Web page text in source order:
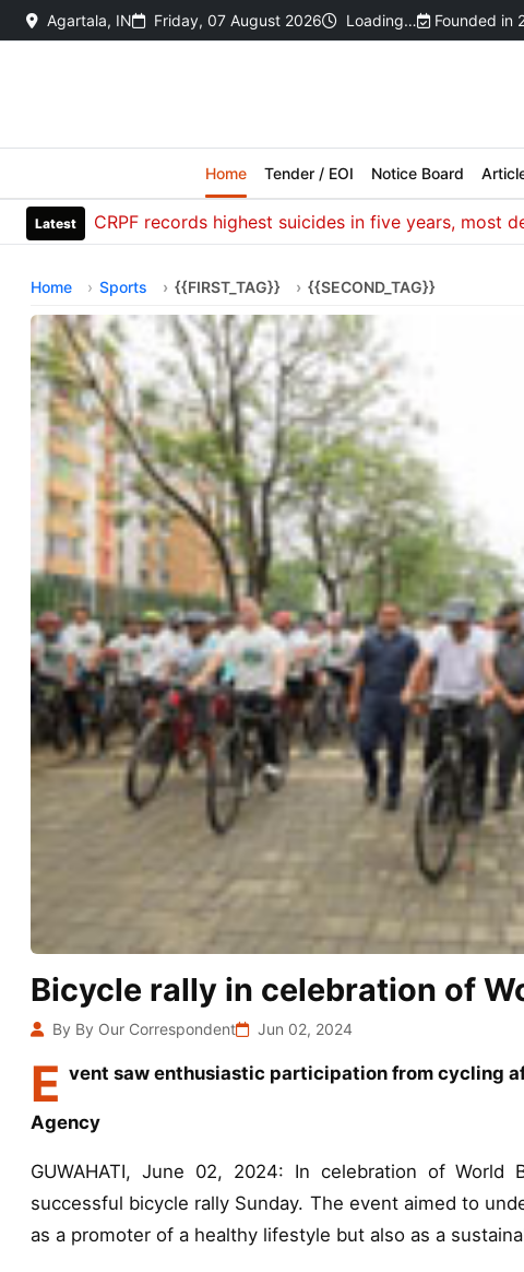
Agartala, IN Friday, 07 August 2026 Loading… Founded in
Home Tender / EOI Notice Board
Latest
CRPF records highest suicides in five years, most deaths
Home Sports {{FIRST_TAG}} {{SECOND_TAG}}
Bicycle rally in celebration of
By By Our Correspondent Jun 02, 2024
E vent saw enthusiastic participation from cycling
Agency
GUWAHATI, June 02, 2024: In celebration of World
successful bicycle rally Sunday. The event aimed to
as a promoter of a healthy lifestyle but also as a